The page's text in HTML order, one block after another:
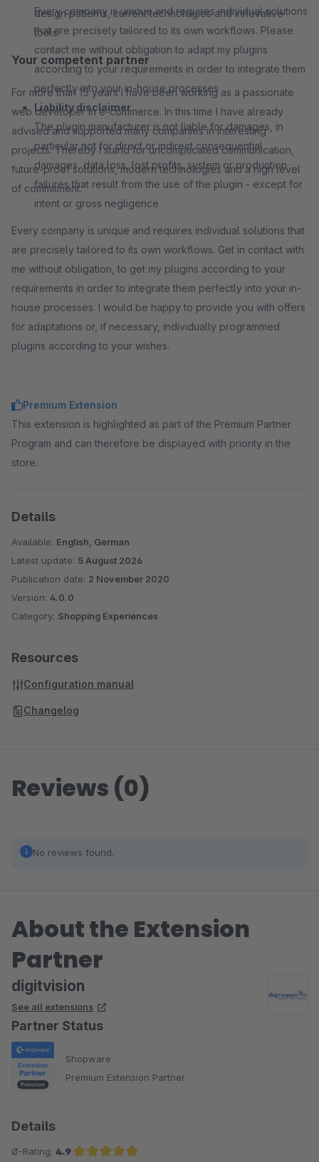
Every company is unique and requires individual solutions
that are precisely tailored to its own workflows. Please
contact me without obligation to adapt my plugins
according to your requirements in order to integrate them
perfectly into your in-house processes
Liability disclaimer
The plugin manufacturer is not liable for damages, in
particular not for direct or indirect consequential
damages, data loss, lost profits, system or production
failures that result from the use of the plugin - except for
intent or gross negligence
design patterns, current technologies and innovative
tools.
Your competent partner
For more than 15 years I have been working as a passionate
web developer in e-commerce. In this time I have already
advised and supported many companies in interesting
projects. Thereby I stand for uncomplicated communication,
future-proof solutions, modern technologies and a high level
of commitment.
Every company is unique and requires individual solutions that
are precisely tailored to its own workflows. Get in contact with
me without obligation, to get my plugins according to your
requirements in order to integrate them perfectly into your in-
house processes. I would be happy to provide you with offers
for adaptations or, if necessary, individually programmed
plugins according to your wishes.
Premium Extension
This extension is highlighted as part of the Premium Partner
Program and can therefore be displayed with priority in the
store.
Details
Available: English, German
Latest update: 5 August 2026
Publication date: 2 November 2020
Version: 4.0.0
Category: Shopping Experiences
Resources
Configuration manual
Changelog
Reviews (0)
No reviews found.
About the Extension
Partner
digitvision
See all extensions
Partner Status
Shopware
Premium Extension Partner
Details
Ø-Rating: 4.9